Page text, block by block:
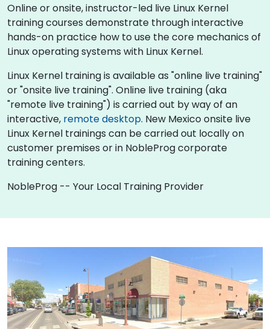
Online or onsite, instructor-led live Linux Kernel
training courses demonstrate through interactive
hands-on practice how to use the core mechanics of
Linux operating systems with Linux Kernel.
Linux Kernel training is available as "online live training"
or "onsite live training". Online live training (aka
"remote live training") is carried out by way of an
interactive, remote desktop. New Mexico onsite live
Linux Kernel trainings can be carried out locally on
customer premises or in NobleProg corporate
training centers.
NobleProg -- Your Local Training Provider